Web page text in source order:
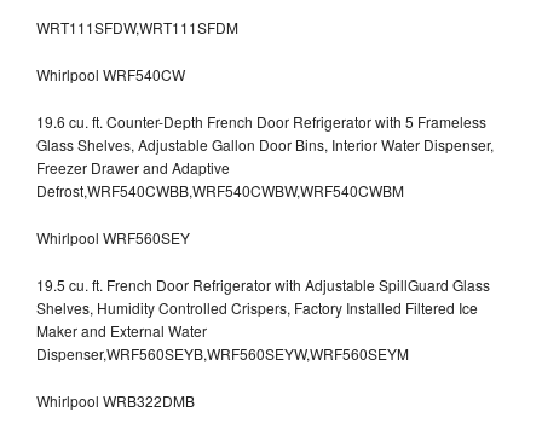
WRT111SFDW,WRT111SFDM
Whirlpool WRF540CW
19.6 cu. ft. Counter-Depth French Door Refrigerator with 5 Frameless
Glass Shelves, Adjustable Gallon Door Bins, Interior Water Dispenser,
Freezer Drawer and Adaptive
Defrost,WRF540CWBB,WRF540CWBW,WRF540CWBM
Whirlpool WRF560SEY
19.5 cu. ft. French Door Refrigerator with Adjustable SpillGuard Glass
Shelves, Humidity Controlled Crispers, Factory Installed Filtered Ice
Maker and External Water
Dispenser,WRF560SEYB,WRF560SEYW,WRF560SEYM
Whirlpool WRB322DMB